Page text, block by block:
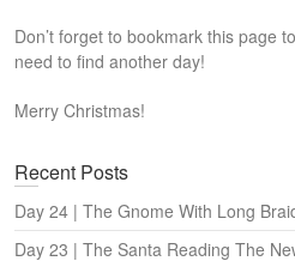
Don’t forget to bookmark this page
need to find another day!
Merry Christmas!
Recent Posts
Day 24 | The Gnome With Long
Day 23 | The Santa Reading The